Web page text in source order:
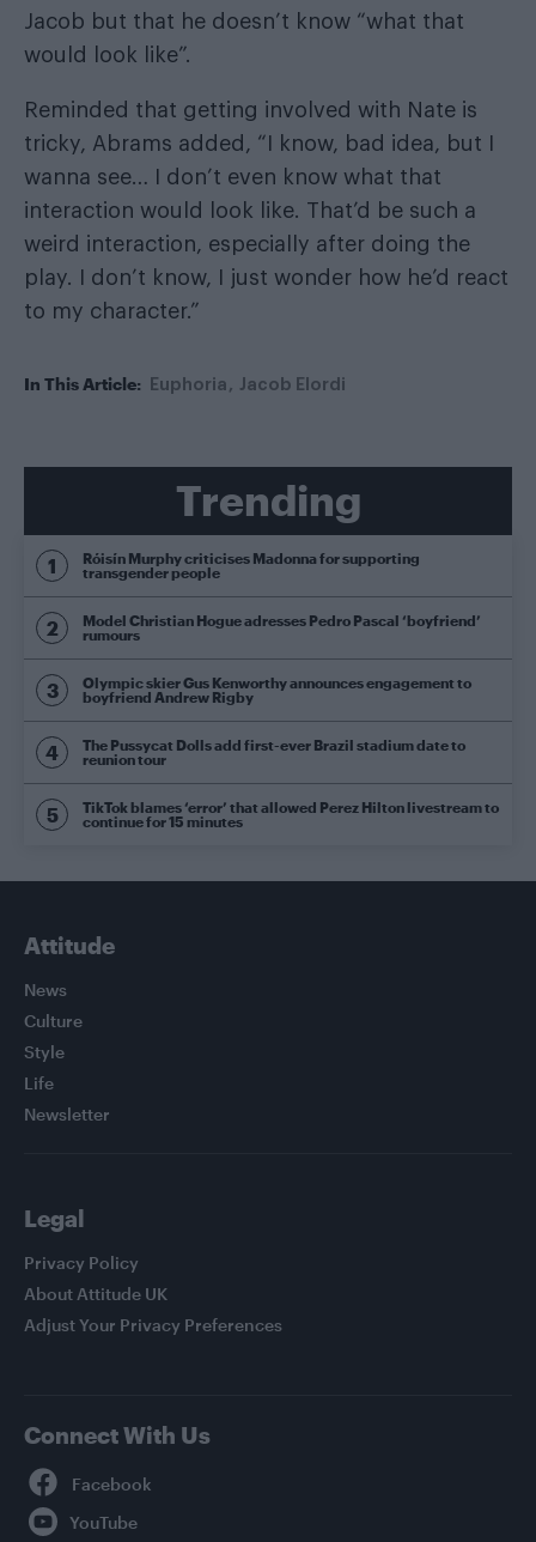
Jacob but that he doesn’t know “what that
would look like”.
Reminded that getting involved with Nate is
tricky, Abrams added, “I know, bad idea, but I
wanna see… I don’t even know what that
interaction would look like. That’d be such a
weird interaction, especially after doing the
play. I don’t know, I just wonder how he’d react
to my character.”
In This Article: Euphoria Jacob Elordi
Trending
Róisín Murphy criticises Madonna for supporting
transgender people
Model Christian Hogue adresses Pedro Pascal ‘boyfriend’
rumours
Olympic skier Gus Kenworthy announces engagement to
boyfriend Andrew Rigby
The Pussycat Dolls add first-ever Brazil stadium date to
reunion tour
TikTok blames ‘error’ that allowed Perez Hilton livestream to
continue for 15 minutes
Attitude
News
Culture
Style
Life
Newsletter
Legal
Privacy Policy
About Attitude UK
Adjust Your Privacy Preferences
Connect With Us